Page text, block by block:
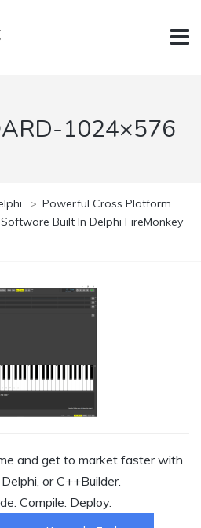
1024×576
> Powerful Cross Platform
Built In Delphi FireMonkey
and get to market faster with
or C++Builder.
Compile. Deploy.